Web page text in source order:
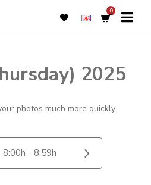
0
2025
photos much more quickly.